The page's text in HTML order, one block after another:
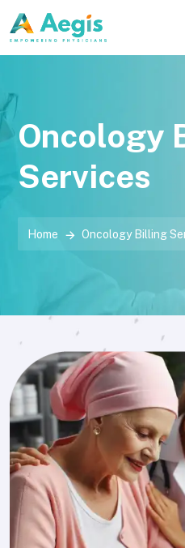
Oncology
Services
Home Oncology Billing